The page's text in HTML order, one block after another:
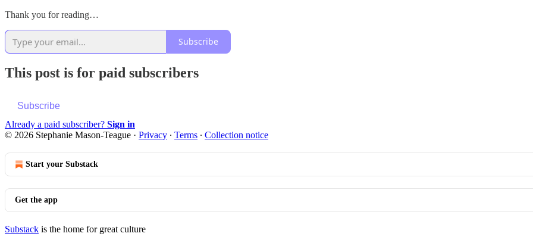
Thank you for reading…
Subscribe
This post is for paid subscribers
Subscribe
Already a paid subscriber? Sign in
© 2026 Stephanie Mason-Teague · Privacy ∙ Terms ∙ Collection notice
Start your Substack
Get the app
Substack is the home for great culture